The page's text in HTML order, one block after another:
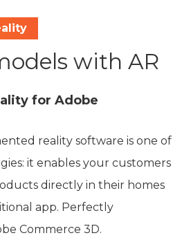
with AR
for Adobe
reality software is one of
it enables your customers
directly in their homes
app. Perfectly
Commerce 3D.